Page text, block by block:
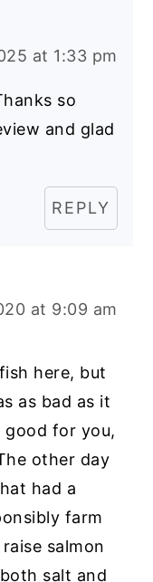
at 1:33 pm
so
and glad
REPLY
at 9:09 am
here, but
as bad as it
good for you,
other day
had a
farm
salmon
salt and